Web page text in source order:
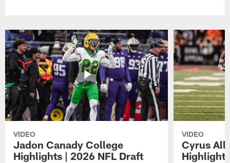
VIDEO
Jadon Canady College
Highlights | 2026 NFL Draft
VIDEO
Cyrus